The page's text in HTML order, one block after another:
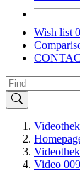
Wish list 0
Videothek
Videothek
Video